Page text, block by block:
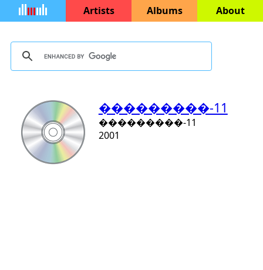
Artists Albums About
���������-11
���������-11
2001